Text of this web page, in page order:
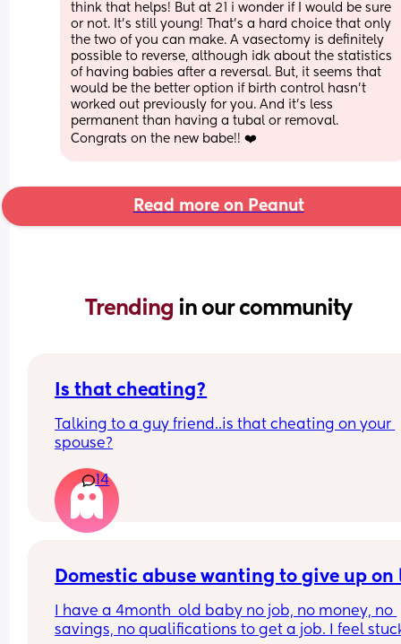
think that helps! But at 21 i wonder if I would be sure
or not. It’s still young! That’s a hard choice that only
the two of you can make. A vasectomy is definitely
possible to reverse, although idk about the statistics
of having babies after a reversal. But, it seems that
would be the better option if birth control hasn’t
worked out previously for you. And it’s less
permanent than having a tubal or removal.
Congrats on the new babe!! ❤️
Read more on Peanut
Trending in our community
Is that cheating?
Talking to a guy friend..is that cheating on your
spouse?
14
Domestic abuse wanting to give up on
I have a 4month  old baby no job, no money, no
savings, no qualifications to get a job. I feel